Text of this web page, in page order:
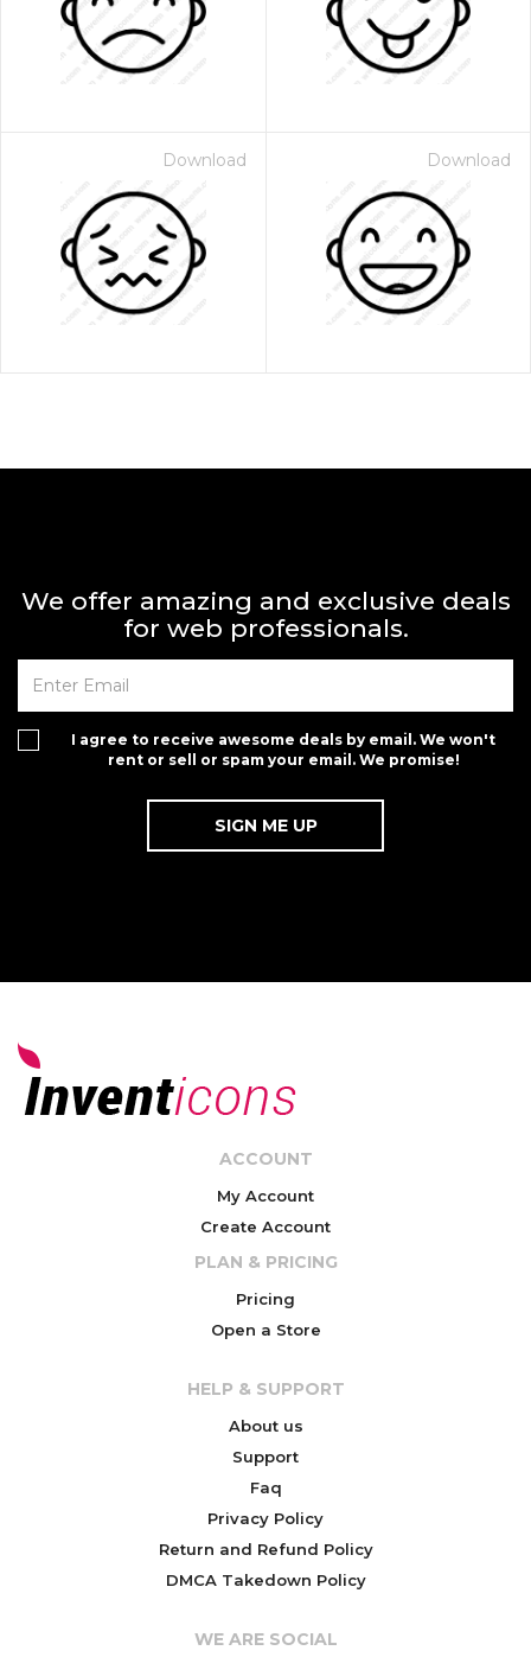
Download Download
We offer amazing and exclusive deals
for web professionals.
I agree to receive awesome deals by email. We won't
rent or sell or spam your email. We promise!
ACCOUNT
My Account
Create Account
PLAN & PRICING
Pricing
Open a Store
HELP & SUPPORT
About us
Support
Faq
Privacy Policy
Return and Refund Policy
DMCA Takedown Policy
WE ARE SOCIAL